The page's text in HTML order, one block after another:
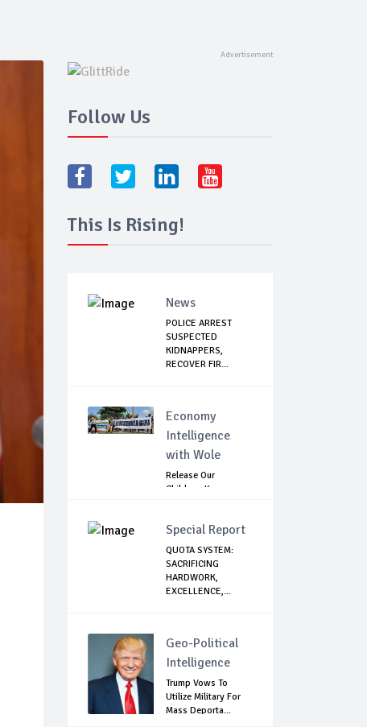
Follow Us
This Is Rising!
News
POLICE ARREST
SUSPECTED
KIDNAPPERS,
RECOVER FIR...
Economy
Intelligence
with Wole
Release Our
Children: Kano
Special Report
QUOTA SYSTEM:
SACRIFICING
HARDWORK,
EXCELLENCE,...
Geo-Political
Intelligence
Trump Vows To
Utilize Military For
Mass Deporta...